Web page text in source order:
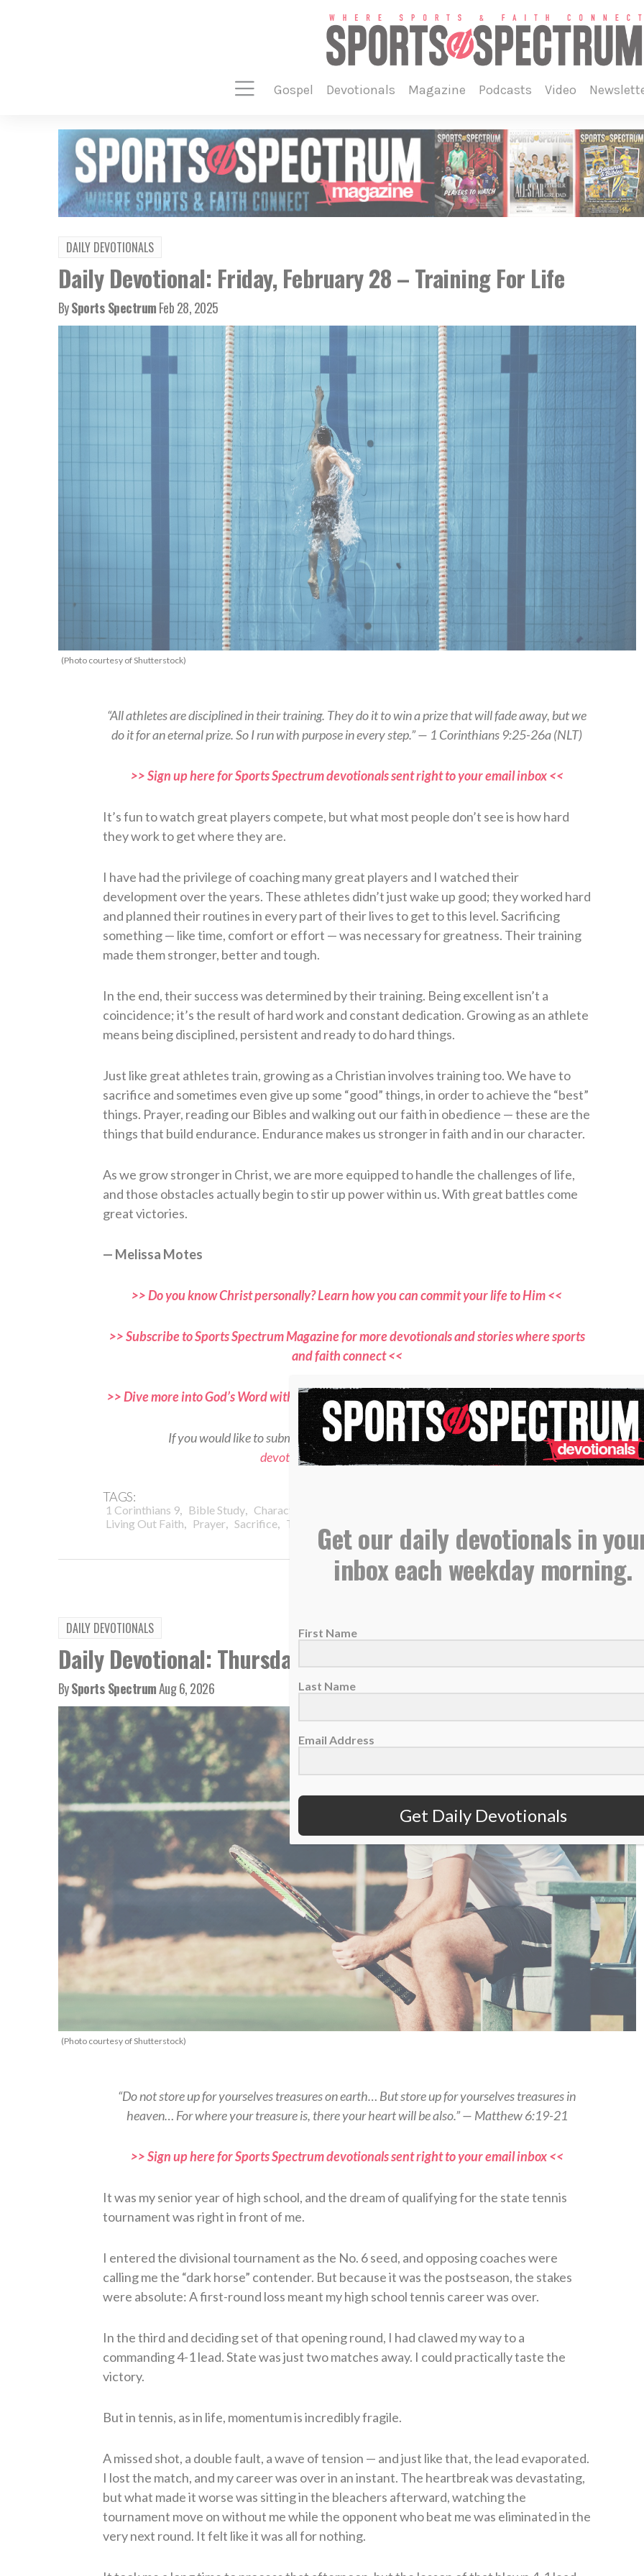
gospel devotionals magazine podcasts video
DAILY DEVOTIONALS
Daily Devotional: Friday, February 28 – Training For Life
BySports SpectrumFeb 28, 2025
(Photo courtesy of Shutterstock)
“All athletes are disciplined in their training. They do it to win a prize that will fade away, but we
do it for an eternal prize. So I run with purpose in every step.” — 1 Corinthians 9:25-26a (NLT)
>> Sign up here for Sports Spectrum devotionals sent right to your email inbox <<
It’s fun to watch great players compete, but what most people don’t see is how hard
they work to get where they are.
I have had the privilege of coaching many great players and I watched their
development over the years. These athletes didn’t just wake up good; they worked hard
and planned their routines in every part of their lives to get to this level. Sacrificing
something — like time, comfort or effort — was necessary for greatness. Their training
made them stronger, better and tough.
In the end, their success was determined by their training. Being excellent isn’t a
coincidence; it’s the result of hard work and constant dedication. Growing as an athlete
means being disciplined, persistent and ready to do hard things.
Just like great athletes train, growing as a Christian involves training too. We have to
sacrifice and sometimes even give up some “good” things, in order to achieve the “best”
things. Prayer, reading our Bibles and walking out our faith in obedience — these are the
things that build endurance. Endurance makes us stronger in faith and in our character.
As we grow stronger in Christ, we are more equipped to handle the challenges of life,
and those obstacles actually begin to stir up power within us. With great battles come
great victories.
— Melissa Motes
>> Do you know Christ personally? Learn how you can commit your life to Him <<
>> Subscribe to Sports Spectrum Magazine for more devotionals and stories where sports
and faith connect <<
>> Dive more into God’s Word with Sports Spectrum through the YouVersion Bible App <<
If you would like to submit a devotional, please email all submissions to
devotionals@sportsspectrum.com
TAGS:
1 Corinthians 9, Bible Study, Character
Living Out Faith, Prayer, Sacrifice, Training
DAILY DEVOTIONALS
Daily Devotional: Thursday, August 6 – The Fragility Of A Lead
BySports SpectrumAug 6, 2026
(Photo courtesy of Shutterstock)
“Do not store up for yourselves treasures on earth… But store up for yourselves treasures in
heaven… For where your treasure is, there your heart will be also.” — Matthew 6:19-21
>> Sign up here for Sports Spectrum devotionals sent right to your email inbox <<
It was my senior year of high school, and the dream of qualifying for the state tennis
tournament was right in front of me.
I entered the divisional tournament as the No. 6 seed, and opposing coaches were
calling me the “dark horse” contender. But because it was the postseason, the stakes
were absolute: A first-round loss meant my high school tennis career was over.
In the third and deciding set of that opening round, I had clawed my way to a
commanding 4-1 lead. State was just two matches away. I could practically taste the
victory.
But in tennis, as in life, momentum is incredibly fragile.
A missed shot, a double fault, a wave of tension — and just like that, the lead evaporated.
I lost the match, and my career was over in an instant. The heartbreak was devastating,
but what made it worse was sitting in the bleachers afterward, watching the
tournament move on without me while the opponent who beat me was eliminated in the
very next round. It felt like it was all for nothing.
Get our daily devotionals in
inbox each weekday morning.
First Name
Last Name
Email Address
Get Daily Devotionals